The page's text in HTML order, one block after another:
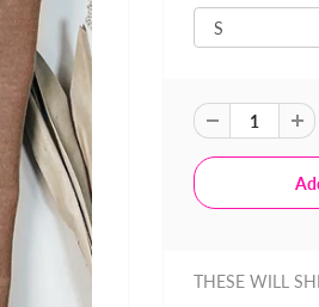
THESE WILL